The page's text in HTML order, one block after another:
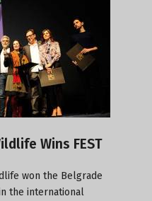
Wins FEST
won the Belgrade
the international